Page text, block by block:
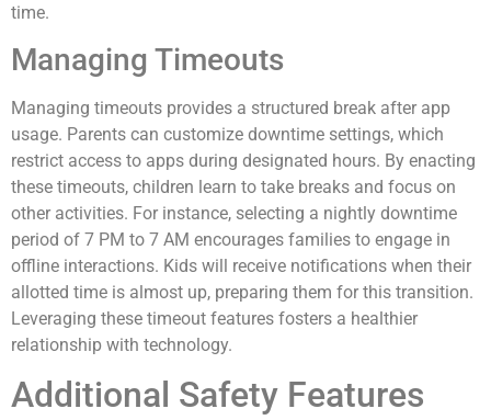
time.
Managing Timeouts
Managing timeouts provides a structured break after app
usage. Parents can customize downtime settings, which
restrict access to apps during designated hours. By enacting
these timeouts, children learn to take breaks and focus on
other activities. For instance, selecting a nightly downtime
period of 7 PM to 7 AM encourages families to engage in
offline interactions. Kids will receive notifications when their
allotted time is almost up, preparing them for this transition.
Leveraging these timeout features fosters a healthier
relationship with technology.
Additional Safety Features